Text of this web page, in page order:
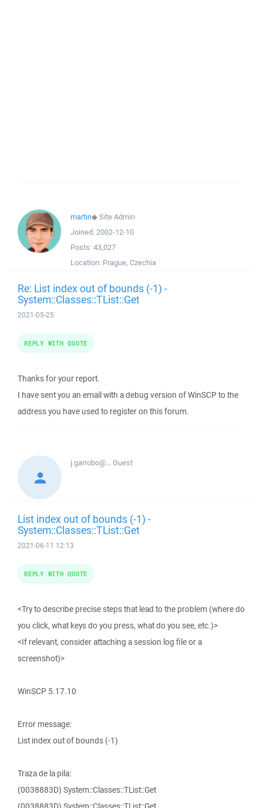
martin◆Site Admin
Joined: 2002-12-10
Posts: 43,027
Location: Prague, Czechia
Re: List index out of bounds (-1) -
System::Classes::TList::Get
2021-05-25
Thanks for your report.
I have sent you an email with a debug version of WinSCP to the
address you have used to register on this forum.
REPLY WITH QUOTE
j.garrobo@...Guest
List index out of bounds (-1) -
System::Classes::TList::Get
2021-06-11 12:13
<Try to describe precise steps that lead to the problem (where do
you click, what keys do you press, what do you see, etc.)>
<If relevant, consider attaching a session log file or a
screenshot)>
WinSCP 5.17.10
Error message:
List index out of bounds (-1)
Traza de la pila:
(0038883D) System::Classes::TList::Get
REPLY WITH QUOTE